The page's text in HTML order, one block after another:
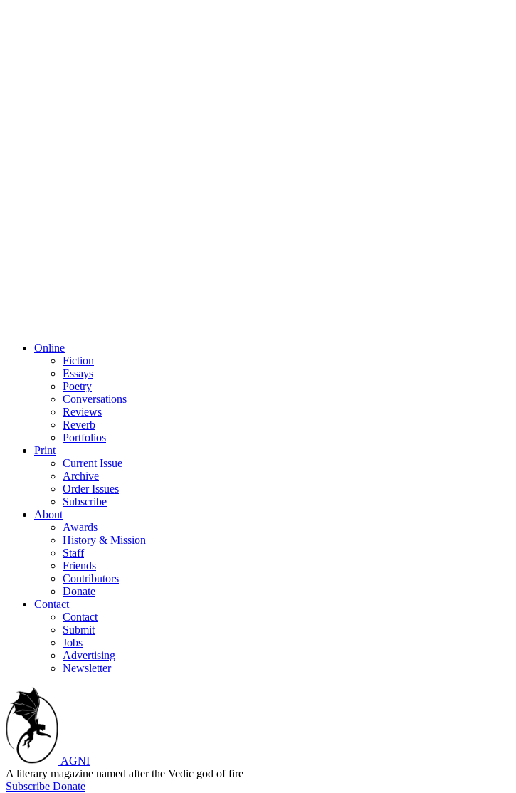
Online
Fiction
Essays
Poetry
Conversations
Reviews
Reverb
Portfolios
Print
Current Issue
Archive
Order Issues
Subscribe
About
Awards
History & Mission
Staff
Friends
Contributors
Donate
Contact
Contact
Submit
Jobs
Advertising
Newsletter
AGNI
A literary magazine named after the Vedic god of fire
Subscribe Donate